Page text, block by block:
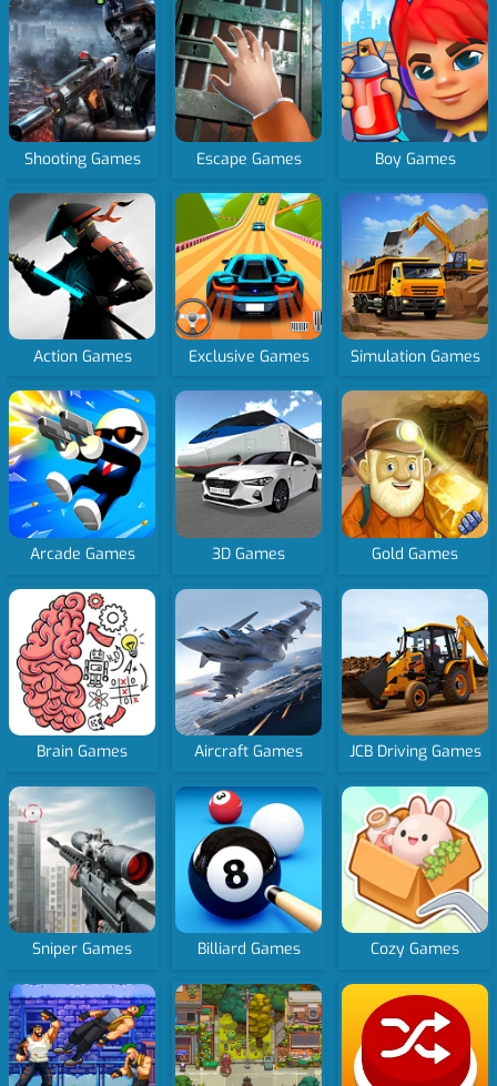
Shooting Games Escape Games Boy Games
Action Games Exclusive Games Simulation Games
Arcade Games 3D Games Gold Games
Brain Games Aircraft Games JCB Driving Games
Sniper Games Billiard Games Cozy Games